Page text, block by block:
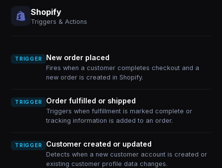
Shopify
Triggers & Actions
TRIGGER New order placed
Fires when a customer completes checkout and a
new order is created in Shopify.
TRIGGER Order fulfilled or shipped
Triggers when fulfillment is marked complete or
tracking information is added to an order.
TRIGGER Customer created or updated
Detects when a new customer account is created or
existing customer profile data changes.